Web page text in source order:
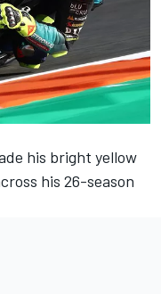
his bright yellow
his 26-season